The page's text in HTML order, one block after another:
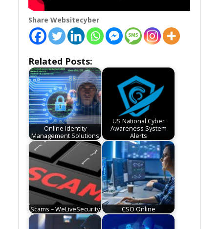
Share Websitecyber
Related Posts:
Online Identity
Management Solutions
US National Cyber
Awareness System
Alerts
Scams – WeLiveSecurity CSO Online